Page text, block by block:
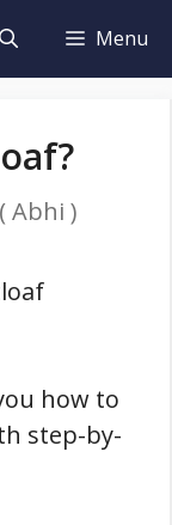
Menu
Abhi )
how to
step-by-